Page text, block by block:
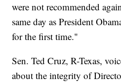
were not recommended
same day as President
for the first time."
Sen. Ted Cruz, R-Texas,
about the integrity of